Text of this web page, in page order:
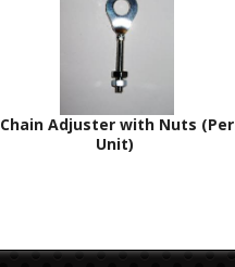
Chain Adjuster with Nuts (Per
Unit)